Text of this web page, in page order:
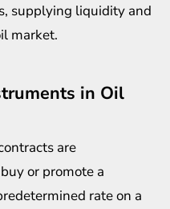
supplying liquidity and
market.
in Oil
are
or promote a
rate on a